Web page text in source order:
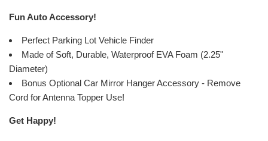
Fun Auto Accessory!
Perfect Parking Lot Vehicle Finder
Made of Soft, Durable, Waterproof EVA Foam (2.25"
Diameter)
Bonus Optional Car Mirror Hanger Accessory - Remove
Cord for Antenna Topper Use!
Get Happy!